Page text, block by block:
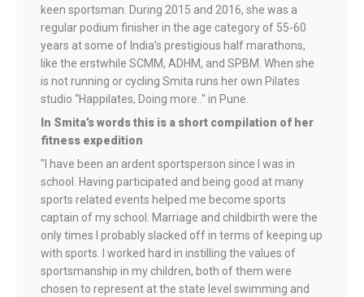
keen sportsman. During 2015 and 2016, she was a
regular podium finisher in the age category of 55-60
years at some of India’s prestigious half marathons,
like the erstwhile SCMM, ADHM, and SPBM. When she
is not running or cycling Smita runs her own Pilates
studio “Happilates, Doing more.." in Pune.
In Smita’s words this is a short compilation of her
fitness expedition
"I have been an ardent sportsperson since I was in
school. Having participated and being good at many
sports related events helped me become sports
captain of my school. Marriage and childbirth were the
only times I probably slacked off in terms of keeping up
with sports. I worked hard in instilling the values of
sportsmanship in my children, both of them were
chosen to represent at the state level swimming and